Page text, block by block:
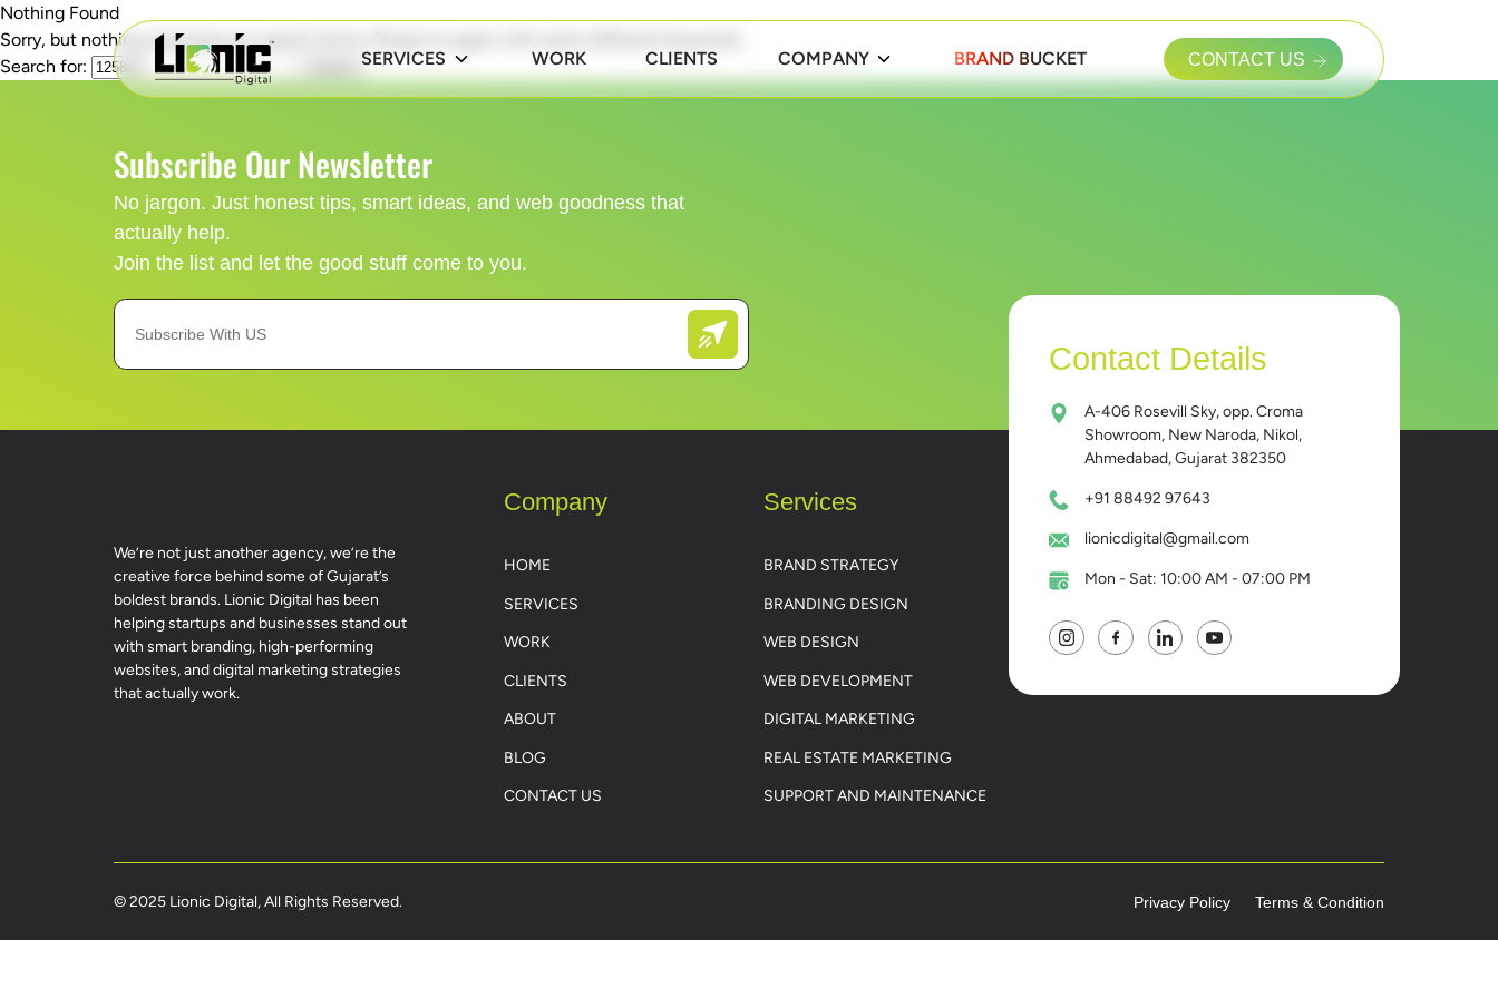
SERVICES WORK CLIENTS COMPANY BRAND BUCKET CONTACT US
Nothing Found
Sorry, but nothing matched your search terms. Please try again with some different keywords.
Search for:
Subscribe Our Newsletter
No jargon. Just honest tips, smart ideas, and web goodness that
actually help.
Join the list and let the good stuff come to you.
We’re not just another agency, we’re the
creative force behind some of Gujarat’s
boldest brands. Lionic Digital has been
helping startups and businesses stand out
with smart branding, high-performing
websites, and digital marketing strategies
that actually work.
Company
HOME
SERVICES
WORK
CLIENTS
ABOUT
BLOG
CONTACT US
Services
BRAND STRATEGY
BRANDING DESIGN
WEB DESIGN
WEB DEVELOPMENT
DIGITAL MARKETING
REAL ESTATE MARKETING
SUPPORT AND MAINTENANCE
Contact Details
A-406 Rosevill Sky, opp. Croma
Showroom, New Naroda, Nikol,
Ahmedabad, Gujarat 382350
+91 88492 97643
lionicdigital@gmail.com
Mon - Sat: 10:00 AM - 07:00 PM
© 2025 Lionic Digital, All Rights Reserved. Privacy Policy Terms & Condition